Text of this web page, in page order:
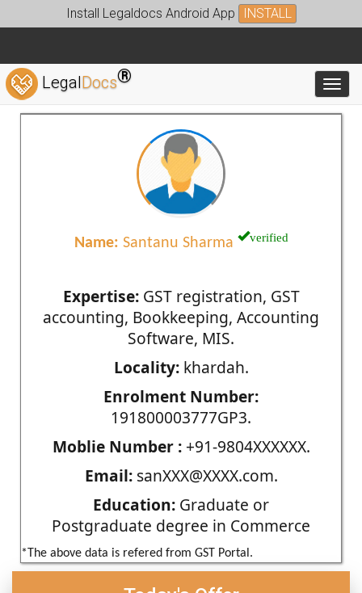
Install Legaldocs Android App INSTALL
LegalDocs®
Name: Santanu Sharma verified
Expertise:GST registration, GST
accounting, Bookkeeping, Accounting
Software, MIS.
Locality:khardah.
Enrolment Number:
191800003777GP3.
Moblie Number :+91-9804XXXXXX.
Email:sanXXX@XXXX.com.
Education: Graduate or
Postgraduate degree in Commerce
*The above data is refered from GST Portal.